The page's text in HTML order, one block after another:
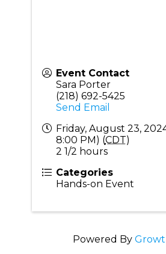
Event Contact
Sara Porter
(218) 692-5425
Send Email
Friday, August 23,
8:00 PM) (CDT)
2 1/2 hours
Categories
Hands-on Event
Powered By